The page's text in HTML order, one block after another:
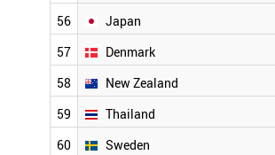
56 Japan
57 Denmark
58 New Zealand
59 Thailand
60 Sweden